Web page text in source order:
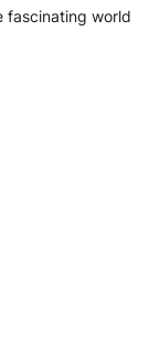
fascinating world